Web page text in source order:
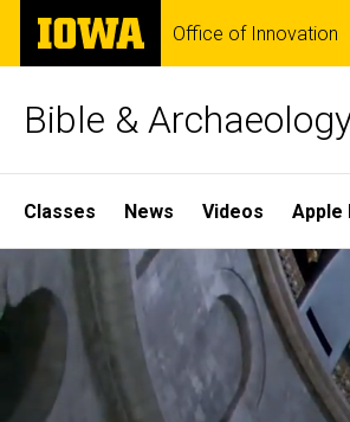
Skip
main
The
University
of
Office of Innovation
Bible &
Site
Main
Navigation
Classes News Videos Apple
Home